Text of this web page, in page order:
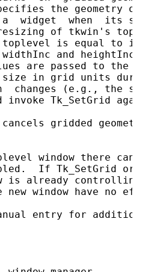
the geometry
widget  when  its
of tkwin's
is equal to
and
are passed to the
in grid units
changes (e.g., the
invoke Tk_SetGrid
gridded
window there can
If Tk_SetGrid or
is already
new window have no
entry for